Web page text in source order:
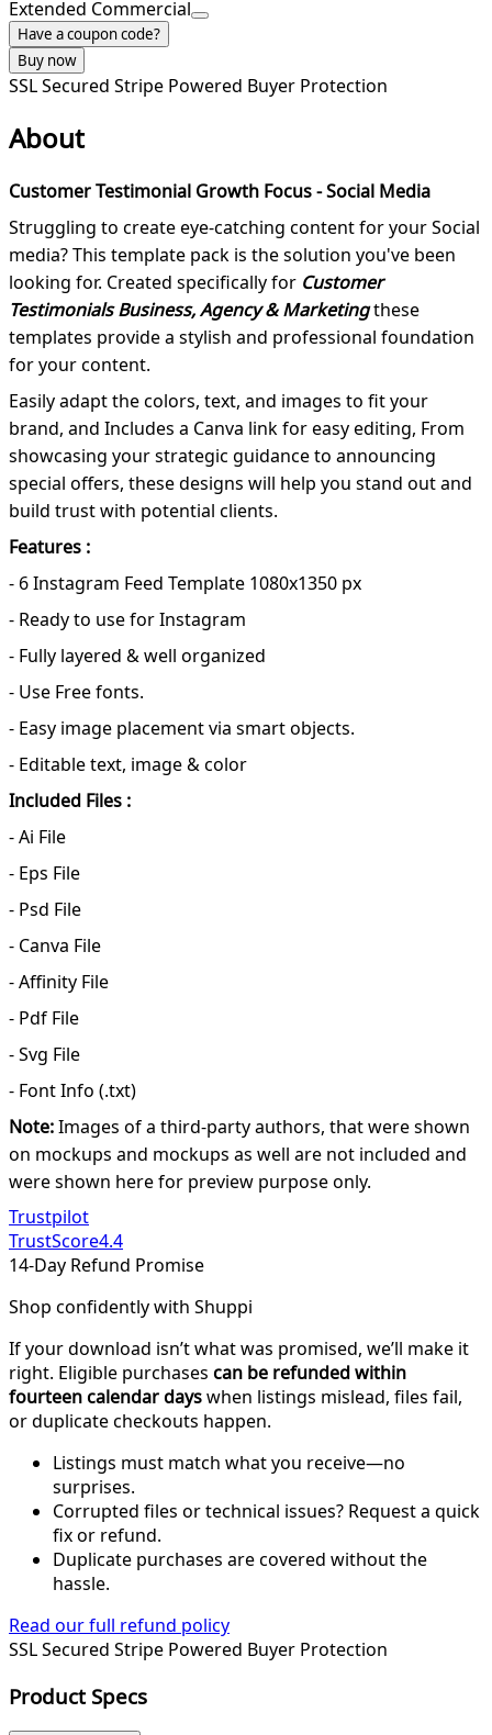
Extended Commercial
Have a coupon code?
Buy now
SSL Secured Stripe Powered Buyer Protection
About
Customer Testimonial Growth Focus - Social Media
Struggling to create eye-catching content for your Social
media? This template pack is the solution you've been
looking for. Created specifically for Customer
Testimonials Business, Agency & Marketingthese
templates provide a stylish and professional foundation
for your content.
Easily adapt the colors, text, and images to fit your
brand, and Includes a Canva link for easy editing, From
showcasing your strategic guidance to announcing
special offers, these designs will help you stand out and
build trust with potential clients.
Features :
- 6 Instagram Feed Template 1080x1350 px
- Ready to use for Instagram
- Fully layered & well organized
- Use Free fonts.
- Easy image placement via smart objects.
- Editable text, image & color
Included Files :
- Ai File
- Eps File
- Psd File
- Canva File
- Affinity File
- Pdf File
- Svg File
- Font Info (.txt)
Note:Images of a third-party authors, that were shown
on mockups and mockups as well are not included and
were shown here for preview purpose only.
Trustpilot
TrustScore4.4
14-Day Refund Promise
Shop confidently with Shuppi
If your download isn’t what was promised, we’ll make it
right. Eligible purchases can be refunded within
fourteen calendar dayswhen listings mislead, files fail,
or duplicate checkouts happen.
Listings must match what you receive—no
surprises.
Corrupted files or technical issues? Request a quick
fix or refund.
Duplicate purchases are covered without the
hassle.
Read our full refund policy
SSL Secured Stripe Powered Buyer Protection
Product Specs